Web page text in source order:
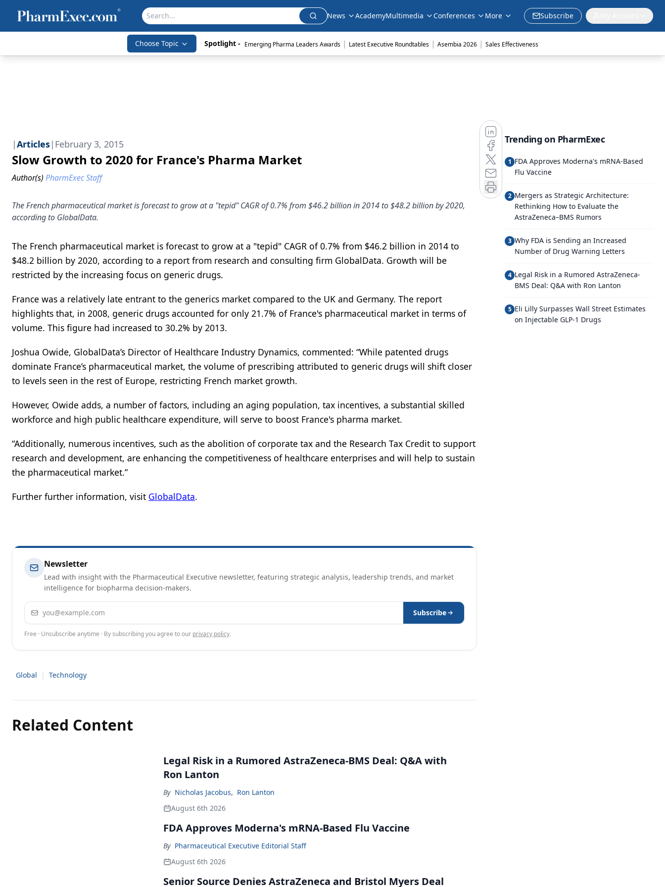
News AcademyMultimedia Conferences More Subscribe
Choose Topic Spotlight - Emerging Pharma Leaders Awards | Latest Executive Roundtables | Asembia 2026 | Sales Effectiveness
|Articles| February 3, 2015
Slow Growth to 2020 for France's Pharma Market
Author(s) PharmExec Staff
The French pharmaceutical market is forecast to grow at a "tepid" CAGR of 0.7% from $46.2 billion in 2014 to $48.2 billion by 2020,
according to GlobalData.
The French pharmaceutical market is forecast to grow at a "tepid" CAGR of 0.7% from $46.2 billion in 2014 to
$48.2 billion by 2020, according to a report from research and consulting firm GlobalData. Growth will be
restricted by the increasing focus on generic drugs.
France was a relatively late entrant to the generics market compared to the UK and Germany. The report
highlights that, in 2008, generic drugs accounted for only 21.7% of France's pharmaceutical market in terms of
volume. This figure had increased to 30.2% by 2013.
Joshua Owide, GlobalData’s Director of Healthcare Industry Dynamics, commented: “While patented drugs
dominate France’s pharmaceutical market, the volume of prescribing attributed to generic drugs will shift closer
to levels seen in the rest of Europe, restricting French market growth.
However, Owide adds, a number of factors, including an aging population, tax incentives, a substantial skilled
workforce and high public healthcare expenditure, will serve to boost France's pharma market.
“Additionally, numerous incentives, such as the abolition of corporate tax and the Research Tax Credit to support
research and development, are enhancing the competitiveness of healthcare enterprises and will help to sustain
the pharmaceutical market.”
Further further information, visit GlobalData.
Newsletter
Lead with insight with the Pharmaceutical Executive newsletter, featuring strategic analysis, leadership trends, and market
intelligence for biopharma decision-makers.
Email address Subscribe
Free · Unsubscribe anytime · By subscribing you agree to our privacy policy.
Global | Technology
Related Content
Legal Risk in a Rumored AstraZeneca-BMS Deal: Q&A with
Ron Lanton
By Nicholas Jacobus, Ron Lanton
August 6th 2026
FDA Approves Moderna's mRNA-Based Flu Vaccine
By Pharmaceutical Executive Editorial Staff
August 6th 2026
Senior Source Denies AstraZeneca and Bristol Myers Deal
Trending on PharmExec
1 FDA Approves Moderna's mRNA-Based
Flu Vaccine
2 Mergers as Strategic Architecture:
Rethinking How to Evaluate the
AstraZeneca–BMS Rumors
3 Why FDA is Sending an Increased
Number of Drug Warning Letters
4 Legal Risk in a Rumored AstraZeneca-
BMS Deal: Q&A with Ron Lanton
5 Eli Lilly Surpasses Wall Street Estimates
on Injectable GLP-1 Drugs